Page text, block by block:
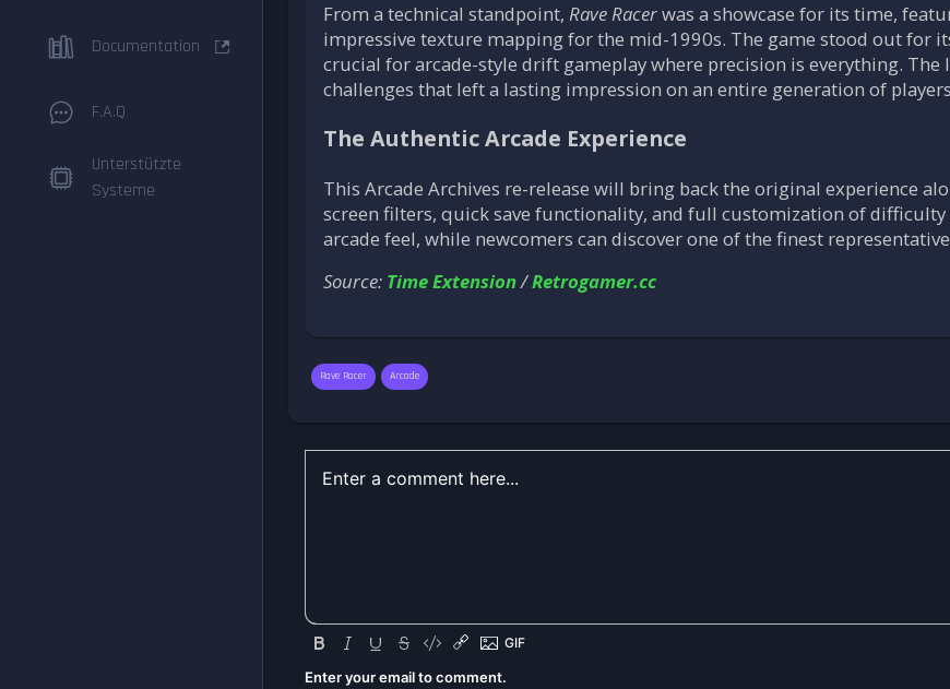
Documentation
F.A.Q
Unterstützte
Systeme
From a technical standpoint, Rave Racerwas a showcase for its time,
impressive texture mapping for the mid-1990s. The game stood out for
crucial for arcade-style drift gameplay where precision is everything. The
challenges that left a lasting impression on an entire generation of
The Authentic Arcade Experience
This Arcade Archives re-release will bring back the original experience
screen filters, quick save functionality, and full customization of
arcade feel, while newcomers can discover one of the finest
Source: Time Extension/Retrogamer.cc
Rave Racer Arcade
Enter your email to comment.